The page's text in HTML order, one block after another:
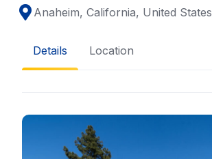
Anaheim, California, United States
Details Location